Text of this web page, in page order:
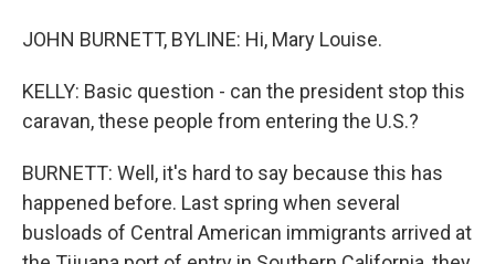
JOHN BURNETT, BYLINE: Hi, Mary Louise.
KELLY: Basic question - can the president stop this
caravan, these people from entering the U.S.?
BURNETT: Well, it's hard to say because this has
happened before. Last spring when several
busloads of Central American immigrants arrived at